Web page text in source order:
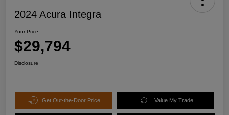
2024 Acura Integra
Your Price
$29,794
Disclosure
Get Out-the-Door Price Value My Trade